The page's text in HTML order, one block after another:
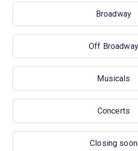
Broadway
Off Broadway
Musicals
Concerts
Closing soon